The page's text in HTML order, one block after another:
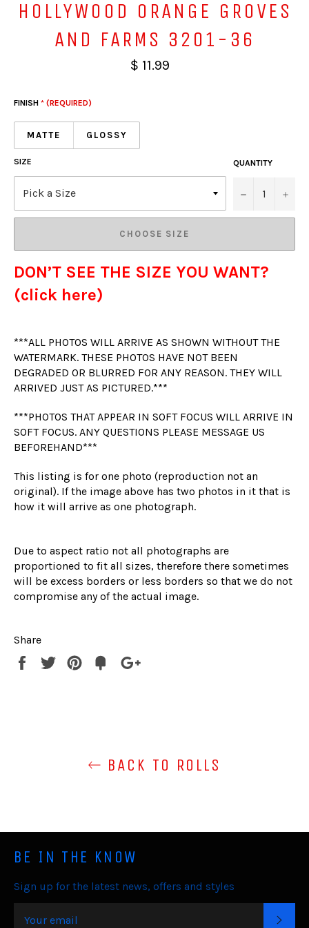
HOLLYWOOD ORANGE GROVES
AND FARMS 3201-36
$ 11.99
FINISH * (REQUIRED)
MATTE GLOSSY
SIZE QUANTITY
− +
CHOOSE SIZE
DON’T SEE THE SIZE YOU WANT?
(click here)
***ALL PHOTOS WILL ARRIVE AS SHOWN WITHOUT THE
WATERMARK. THESE PHOTOS HAVE NOT BEEN
DEGRADED OR BLURRED FOR ANY REASON. THEY WILL
ARRIVED JUST AS PICTURED.***
***PHOTOS THAT APPEAR IN SOFT FOCUS WILL ARRIVE IN
SOFT FOCUS. ANY QUESTIONS PLEASE MESSAGE US
BEFOREHAND***
This listing is for one photo (reproduction not an
original). If the image above has two photos in it that is
how it will arrive as one photograph.
Due to aspect ratio not all photographs are
proportioned to fit all sizes, therefore there sometimes
will be excess borders or less borders so that we do not
compromise any of the actual image.
Share
Share
Tweet
Pin
Fancy
BACK TO ROLLS
BE IN THE KNOW
Sign up for the latest news, offers and styles